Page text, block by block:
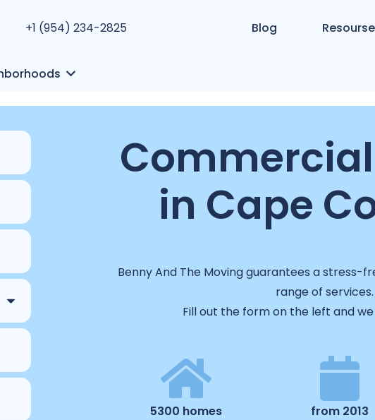
+1 (954) 234-2825 Blog
in Cape
Benny And The Moving guarantees a stress-
range of services.
Fill out the form on the left and
5300 homes
from 2013